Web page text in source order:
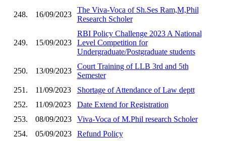
248. 16/09/2023
The Viva-Voca of Sh.Ses Ram,M,Phil
Research Scholer
249. 15/09/2023
RBI Policy Challenge 2023 A National
Level Competition for
Undergraduate/Postgraduate students
250. 13/09/2023
Court Training of LLB 3rd and 5th
Semester
251.
11/09/2023
Shortage of Attendance of Law deptt
252.
11/09/2023
Date Extend for Registration
253.
08/09/2023
Viva-Voca of M.Phil research Scholer
254.
05/09/2023
Refund Policy